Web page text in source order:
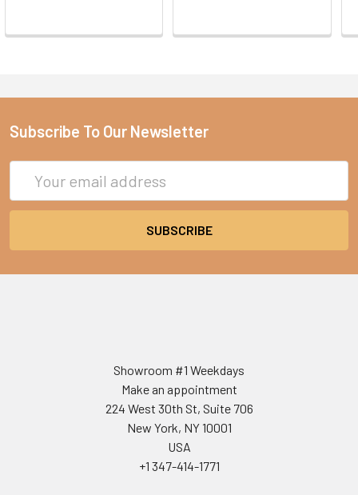
Subscribe To Our Newsletter
Address
Showroom #1 Weekdays
Make an appointment
224 West 30th St, Suite 706
New York, NY 10001
USA
+1 347-414-1771